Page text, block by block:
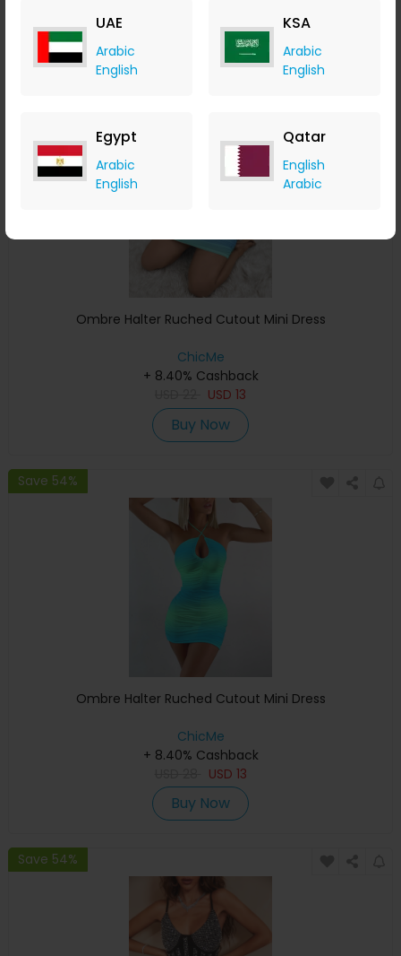
UAE
Arabic
English
KSA
Arabic
English
Egypt
Arabic
English
Qatar
English
Arabic
Ombre Halter Ruched Cutout Mini Dress
ChicMe
+ 8.40% Cashback
USD 13
Buy Now
Save 54%
Ombre Halter Ruched Cutout Mini Dress
ChicMe
+ 8.40% Cashback
USD 13
Buy Now
Save 54%